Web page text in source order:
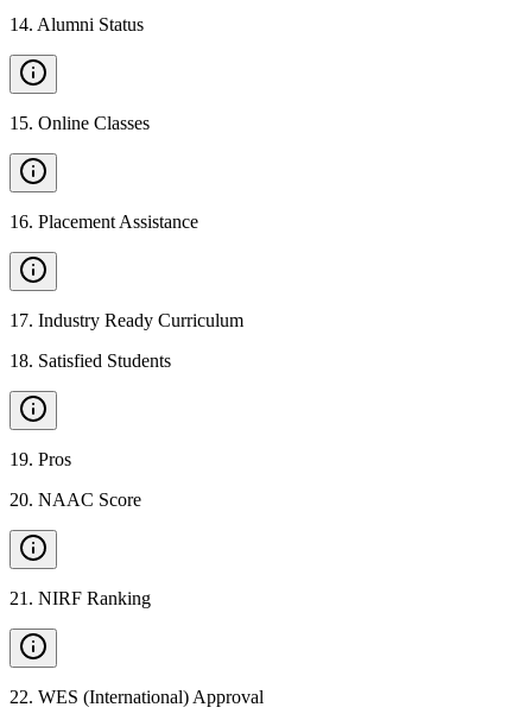
14. Alumni Status
15. Online Classes
16. Placement Assistance
17. Industry Ready Curriculum
18. Satisfied Students
19. Pros
20. NAAC Score
21 . NIRF Ranking
22. WES (International) Approval